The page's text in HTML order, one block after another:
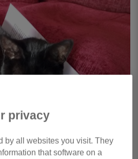
1 of 1
privacy
by all websites you visit. They
that software on a